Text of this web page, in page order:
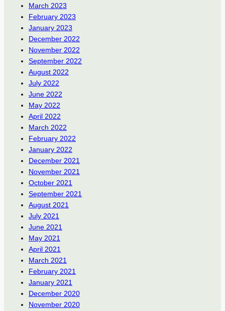
March 2023
February 2023
January 2023
December 2022
November 2022
September 2022
August 2022
July 2022
June 2022
May 2022
April 2022
March 2022
February 2022
January 2022
December 2021
November 2021
October 2021
September 2021
August 2021
July 2021
June 2021
May 2021
April 2021
March 2021
February 2021
January 2021
December 2020
November 2020